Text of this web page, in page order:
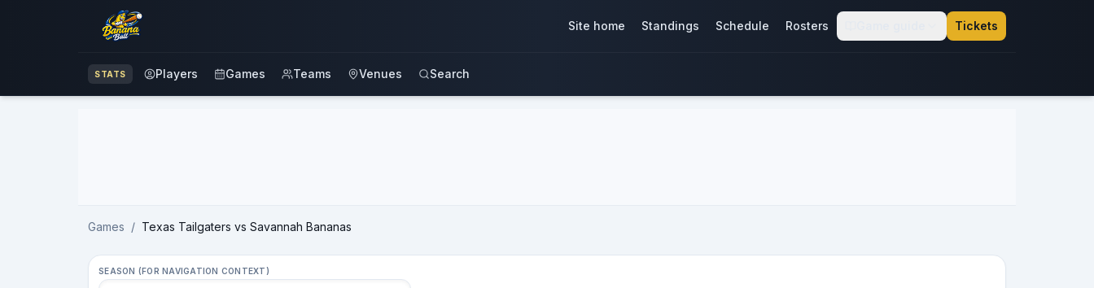
Site home Standings Schedule Rosters Tickets
STATS Players Games Teams Venues Search
Games / Texas Tailgaters vs Savannah Bananas
SEASON (FOR NAVIGATION CONTEXT)